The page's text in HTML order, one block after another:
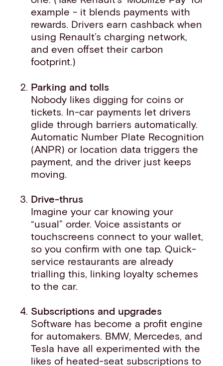
example - it blends payments with
rewards. Drivers earn cashback when
using Renault’s charging network,
and even offset their carbon
footprint.)
Parking and tolls
Nobody likes digging for coins or
tickets. In-car payments let drivers
glide through barriers automatically.
Automatic Number Plate Recognition
(ANPR) or location data triggers the
payment, and the driver just keeps
moving.
Drive-thrus
Imagine your car knowing your
“usual” order. Voice assistants or
touchscreens connect to your wallet,
so you confirm with one tap. Quick-
service restaurants are already
trialling this, linking loyalty schemes
to the car.
Subscriptions and upgrades
Software has become a profit engine
for automakers. BMW, Mercedes, and
Tesla have all experimented with the
likes of heated-seat subscriptions to